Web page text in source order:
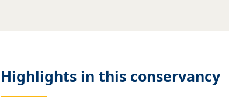
Highlights in this conservancy